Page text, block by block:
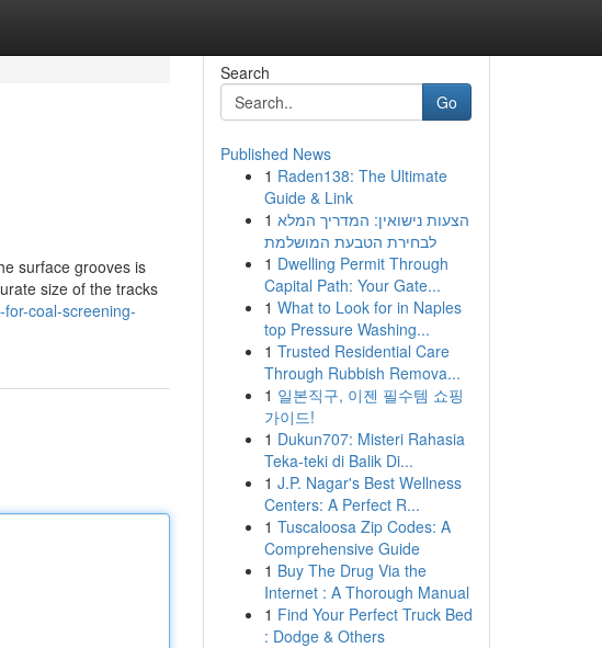
surface grooves is
size of the tracks
coal-screening-
Search
Go
Published News
1 Raden138: The Ultimate
Guide & Link
1 הצעות נישואין: המדריך המלא
לבחירת הטבעת המושלמת
1 Dwelling Permit Through
Capital Path: Your Gate...
1 What to Look for in Naples
top Pressure Washing...
1 Trusted Residential Care
Through Rubbish Remova...
1 일본직구, 이젠 필수템 쇼핑
가이드!
1 Dukun707: Misteri Rahasia
Teka-teki di Balik Di...
1 J.P. Nagar's Best Wellness
Centers: A Perfect R...
1 Tuscaloosa Zip Codes: A
Comprehensive Guide
1 Buy The Drug Via the
Internet : A Thorough Manual
1 Find Your Perfect Truck Bed
: Dodge & Others